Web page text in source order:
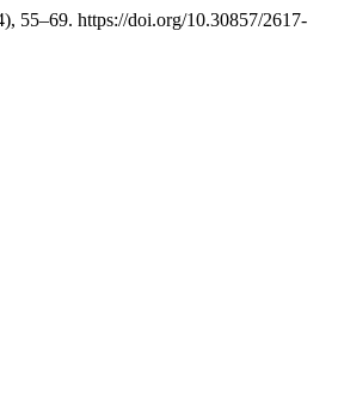
55–69. https://doi.org/10.30857/2617-